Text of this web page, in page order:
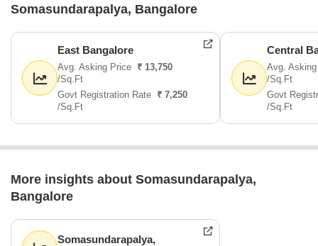
Somasundarapalya, Bangalore
East Bangalore
Avg. Asking Price ₹ 13,750
/Sq.Ft
Govt Registration Rate ₹ 7,250
/Sq.Ft
Central
Avg.
/Sq.Ft
Govt
/Sq.Ft
More insights about Somasundarapalya,
Bangalore
Somasundarapalya,